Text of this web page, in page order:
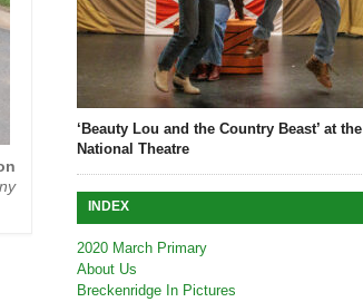
‘Beauty Lou and the Country Beast’ at the
National Theatre
INDEX
2020 March Primary
About Us
Breckenridge In Pictures